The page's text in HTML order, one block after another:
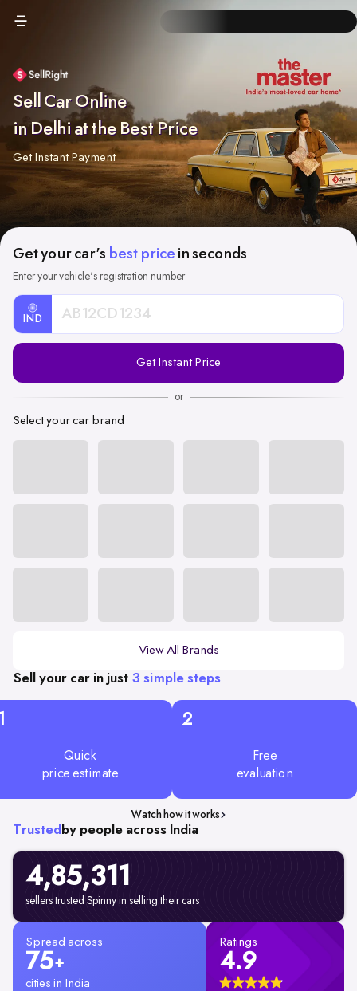
Sell Car Online
in Delhi at the Best Price
Get Instant Payment
Get your car's best price in seconds
Enter your vehicle's registration number
IND
Registration
Get Instant Price
or
Select your car brand
View All Brands
Sell your car in just 3 simple steps
Quick
price estimate
2
Free
evaluation
Watch how it works
Trusted by people across India
4,85,311
sellers trusted Spinny in selling their cars
Spread across
75+
cities in India
Ratings
4.9